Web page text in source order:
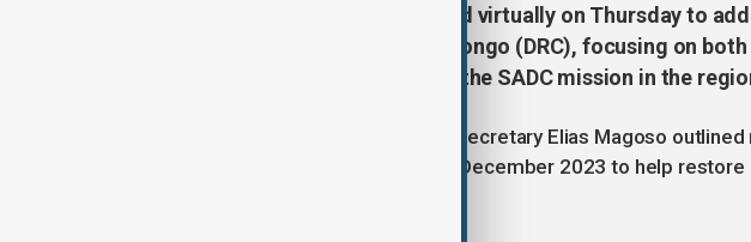
Southern African leaders gathered virtually on Thursday to
eastern Democratic Republic of Congo (DRC), focusing on
situation and the performance of the SADC mission in the
During the summit, SADC executive secretary Elias Magoso
mission—sent to the eastern DRC in December 2023 to help